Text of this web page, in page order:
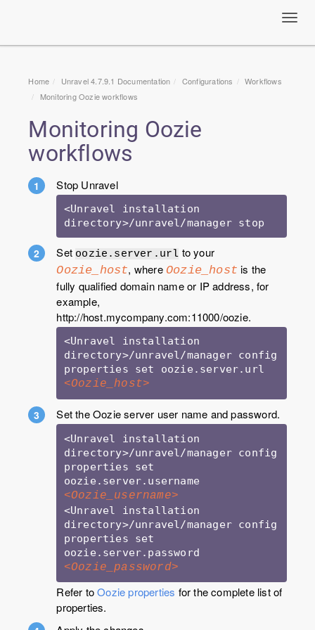
Home Unravel 4.7.9.1 Documentation Configurations
Workflows
Monitoring Oozie workflows
Monitoring Oozie
workflows
Stop Unravel
<Unravel installation
Set oozie.server.url to your
Oozie_host, where Oozie_host is the
fully qualified domain name or IP address, for
example,
http://host.mycompany.com:11000/oozie.
<Unravel installation
directory>/unravel/manager config
<Oozie_host>
Set the Oozie server user name and password.
<Unravel installation
directory>/unravel/manager config
properties set
<Oozie_username>
<Unravel installation
directory>/unravel/manager config
properties set
<Oozie_password>
Refer toOozie properties for the complete list of
properties.